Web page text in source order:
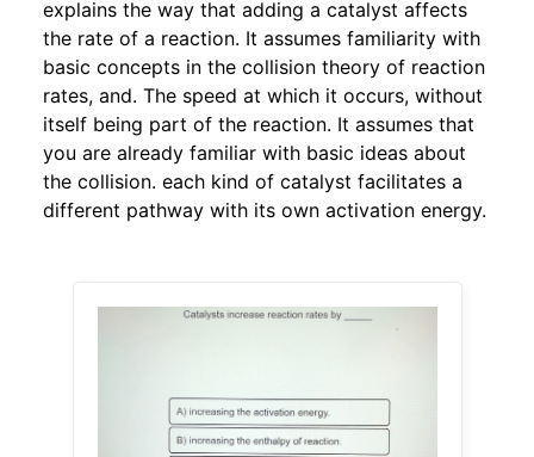
explains the way that adding a catalyst affects
the rate of a reaction. It assumes familiarity with
basic concepts in the collision theory of reaction
rates, and. The speed at which it occurs, without
itself being part of the reaction. It assumes that
you are already familiar with basic ideas about
the collision. each kind of catalyst facilitates a
different pathway with its own activation energy.